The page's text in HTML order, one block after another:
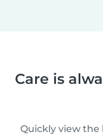
Care is
Quickly view